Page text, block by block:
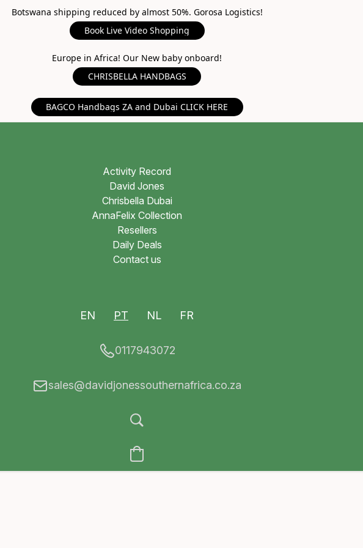
Botswana shipping reduced by almost 50%. Gorosa Logistics!
Book Live Video Shopping
Europe in Africa! Our New baby onboard!
CHRISBELLA HANDBAGS
BAGCO Handbags ZA and Dubai CLICK HERE
Activity Record
David Jones
Chrisbella Dubai
AnnaFelix Collection
Resellers
Daily Deals
Contact us
EN PT NL FR
0117943072
sales@davidjonessouthernafrica.co.za